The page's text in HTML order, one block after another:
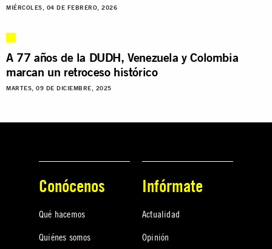
MIÉRCOLES, 04 DE FEBRERO, 2026
A 77 años de la DUDH, Venezuela y Colombia
marcan un retroceso histórico
MARTES, 09 DE DICIEMBRE, 2025
Conócenos
Qué hacemos
Quiénes somos
Infórmate
Actualidad
Opinión